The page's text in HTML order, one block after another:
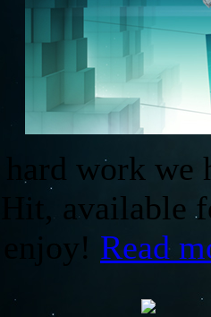
hard work
Hit,
enjoy! Read